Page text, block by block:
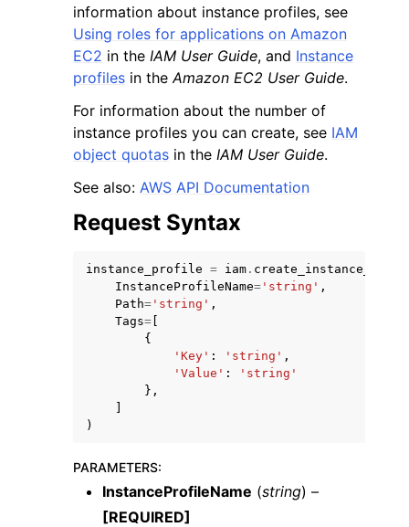
navigation of Code Examples
navigation of Available Services
information about instance profiles, see
Using roles for applications on Amazon
EC2 in the IAM User Guide, and Instance
profiles in theAmazon EC2 User Guide.
For information about the number of
instance profiles you can create, see IAM
object quotas in the IAM User Guide.
See also: AWS API Documentation
Request Syntax
instance_profile = iam .
InstanceProfileName= 'string' ,
Path= 'string' ,
Tags=
{
'Key' : 'string' ,
'Value' :
'string'
},
)
PARAMETERS:
InstanceProfileName (string) –
[REQUIRED]